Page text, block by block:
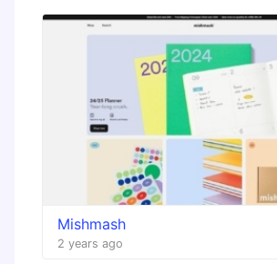
Mishmash
2 years ago